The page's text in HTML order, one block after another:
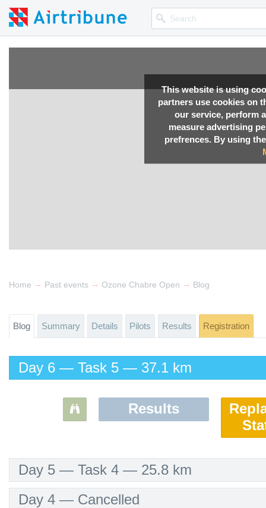
This website is using
partners use cookies on
our service, perform
measure advertising
prefrences. By using
Home → Past events → Ozone Chabre Open → Blog
Blog Summary Details Pilots Results Registration
Day 6 — Task 5 — 37.1 km
Results
Day 5 — Task 4 — 25.8 km
Day 4 — Cancelled